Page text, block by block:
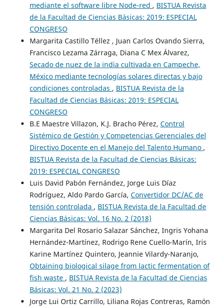
mediante el software libre Node-red , BISTUA Revista
de la Facultad de Ciencias Básicas: 2019: ESPECIAL
CONGRESO
Margarita Castillo Téllez , Juan Carlos Ovando Sierra,
Francisco Lezama Zárraga, Diana C Mex Álvarez,
Secado de nuez de la india cultivada en Campeche,
México mediante tecnologías solares directas y bajo
condiciones controladas , BISTUA Revista de la
Facultad de Ciencias Básicas: 2019: ESPECIAL
CONGRESO
B.E Maestre Villazon, K.J. Bracho Pérez, Control
Sistémico de Gestión y Competencias Gerenciales del
Directivo Docente en el Manejo del Talento Humano ,
BISTUA Revista de la Facultad de Ciencias Básicas:
2019: ESPECIAL CONGRESO
Luis David Pabón Fernández, Jorge Luis Díaz
Rodríguez, Aldo Pardo García, Convertidor DC/AC de
tensión controlada , BISTUA Revista de la Facultad de
Ciencias Básicas: Vol. 16 No. 2 (2018)
Margarita Del Rosario Salazar Sánchez, Ingris Yohana
Hernández-Martínez, Rodrigo Rene Cuello-Marín, Iris
Karine Martínez Quintero, Jeannie Vilardy-Naranjo,
Obtaining biological silage from lactic fermentation of
fish waste , BISTUA Revista de la Facultad de Ciencias
Básicas: Vol. 21 No. 2 (2023)
Jorge Lui Ortiz Carrillo, Liliana Rojas Contreras, Ramón